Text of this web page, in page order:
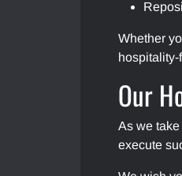
Whether
hospitality-
Our
As we
execute